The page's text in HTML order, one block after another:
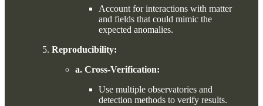
Account for interactions with matter
and fields that could mimic the
expected anomalies.
Reproducibility:
a. Cross-Verification:
Use multiple observatories and
detection methods to verify results.